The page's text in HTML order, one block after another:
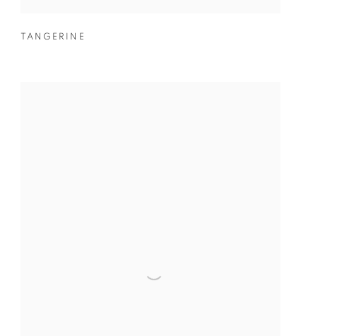
TANGERINE